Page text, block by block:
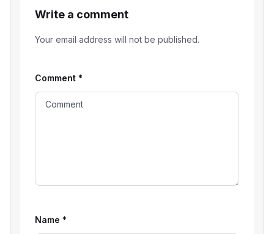
Write a comment
Your email address will not be published.
Comment *
Name *